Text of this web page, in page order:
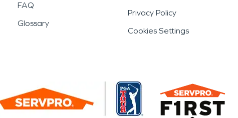
FAQ
Glossary
Privacy Policy
Cookies Settings